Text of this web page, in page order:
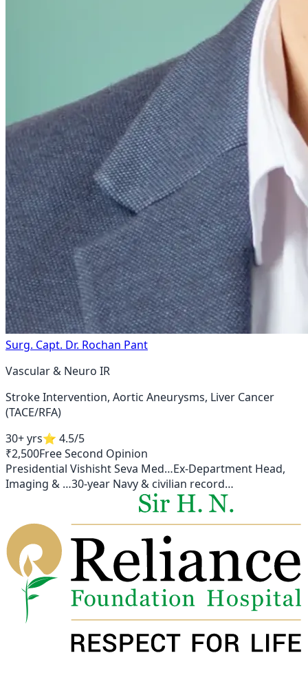
Surg. Capt. Dr. Rochan Pant
Vascular & Neuro IR
Stroke Intervention, Aortic Aneurysms, Liver Cancer
(TACE/RFA)
30+ yrs⭐ 4.5/5
₹2,500Free Second Opinion
Presidential Vishisht Seva Med…Ex-Department Head,
Imaging & …30-year Navy & civilian record…